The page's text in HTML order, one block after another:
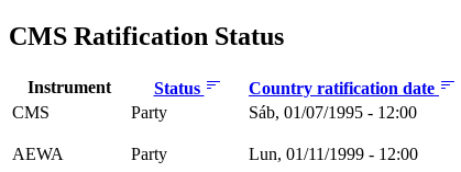
CMS Ratification Status
Instrument Status Country ratification date
CMS
Party Sáb, 01/07/1995 - 12:00
AEWA Party Lun, 01/11/1999 - 12:00